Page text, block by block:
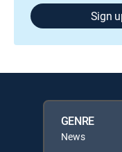
Sign
GENRE
News